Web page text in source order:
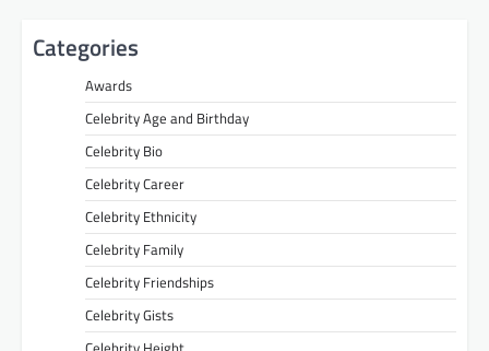
Categories
Awards
Celebrity Age and Birthday
Celebrity Bio
Celebrity Career
Celebrity Ethnicity
Celebrity Family
Celebrity Friendships
Celebrity Gists